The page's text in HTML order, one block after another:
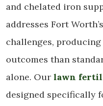
and chelated iron
addresses Fort
challenges,
outcomes than
alone. Our lawn
designed specifically